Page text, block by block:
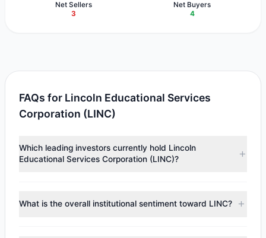
Net Sellers
3
Net Buyers
4
FAQs for Lincoln Educational Services
Corporation (LINC)
Which leading investors currently hold Lincoln
Educational Services Corporation (LINC)?
Steven Cohen
($19.06 M), Chuck Royce($14.59 M).
What is the overall institutional sentiment toward LINC?